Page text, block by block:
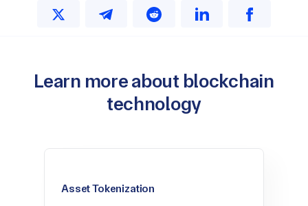
Learn more about blockchain
technology
Asset Tokenization